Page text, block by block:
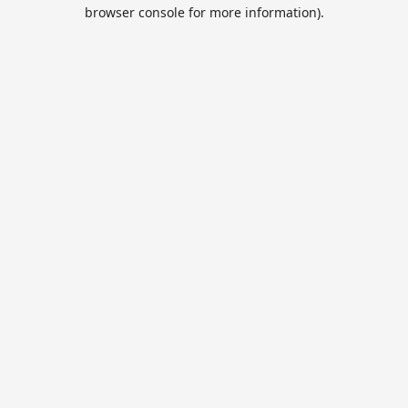
browser console for more information).